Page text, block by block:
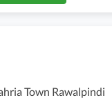
Town Rawalpindi